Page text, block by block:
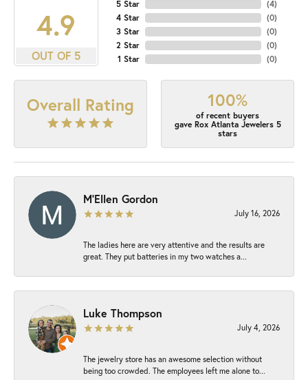
4.9
OUT OF 5
5 Star
4 Star
3 Star
2 Star
1 Star
(4)
(0)
(0)
(0)
(0)
Overall Rating 100%
of recent buyers
gave Rox Atlanta Jewelers 5
stars
M'Ellen Gordon
July 16, 2026
The ladies here are very attentive and the results are
great. They put batteries in my two watches a...
Luke Thompson
July 4, 2026
The jewelry store has an awesome selection without
being too crowded. The employees left me alone to...